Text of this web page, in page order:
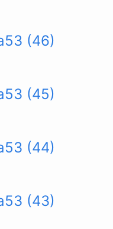
(46)
(45)
(44)
(43)